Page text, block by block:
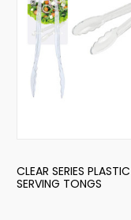
CLEAR SERIES PLASTIC
SERVING TONGS